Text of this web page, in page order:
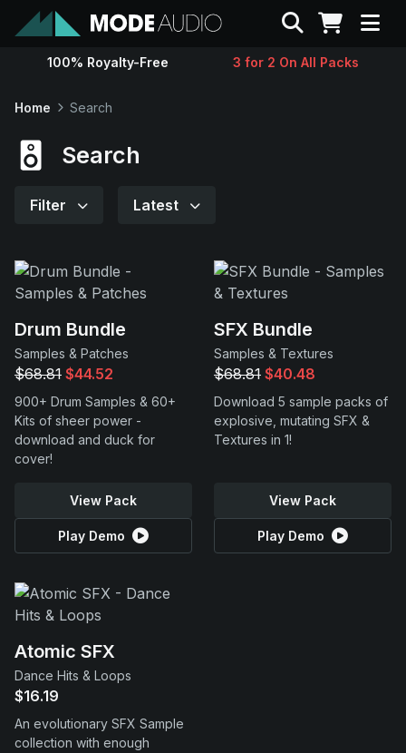
Sounds
Contact
Support
Search
100% Royalty-Free 3 for 2 On All Packs
Home Search
Search
Filter Latest
Drum Bundle
Samples & Patches
$68.81 $44.52
900+ Drum Samples & 60+
Kits of sheer power -
download and duck for
cover!
View Pack
Play Demo
SFX Bundle
Samples & Textures
$68.81 $40.48
Download 5 sample packs of
explosive, mutating SFX &
Textures in 1!
View Pack
Play Demo
Atomic SFX
Dance Hits & Loops
$16.19
An evolutionary SFX Sample
collection with enough